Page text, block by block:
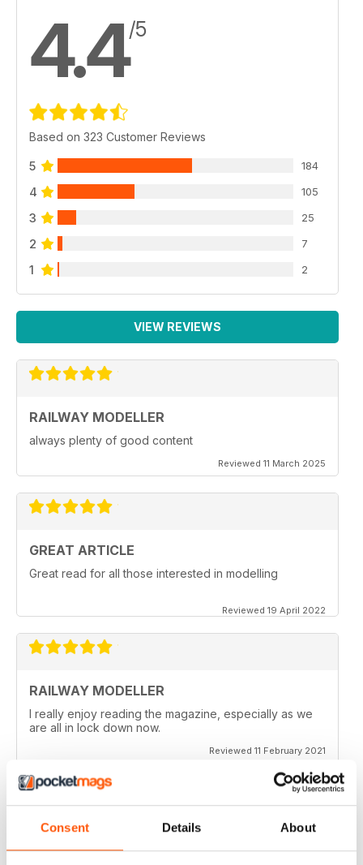
Consent Details About
4.4/5
Based on 323 Customer Reviews
5 184
4 105
3 25
2 7
1 2
VIEW REVIEWS
RAILWAY MODELLER
always plenty of good content
Reviewed 11 March 2025
GREAT ARTICLE
Great read for all those interested in modelling
Reviewed 19 April 2022
RAILWAY MODELLER
I really enjoy reading the magazine, especially as we
are all in lock down now.
Reviewed 11 February 2021
RAILWAY MODELLER